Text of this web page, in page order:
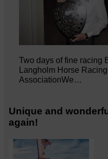
Two days of fine racing
Langholm Horse Racing
AssociationWe…
Unique and
again!